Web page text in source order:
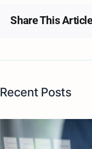
Share This
Recent Posts